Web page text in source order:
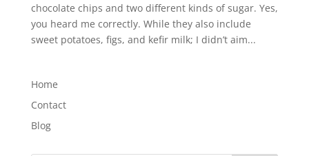
chocolate chips and two different kinds of sugar. Yes,
you heard me correctly. While they also include
sweet potatoes, figs, and kefir milk; I didn’t aim...
Home
Contact
Blog